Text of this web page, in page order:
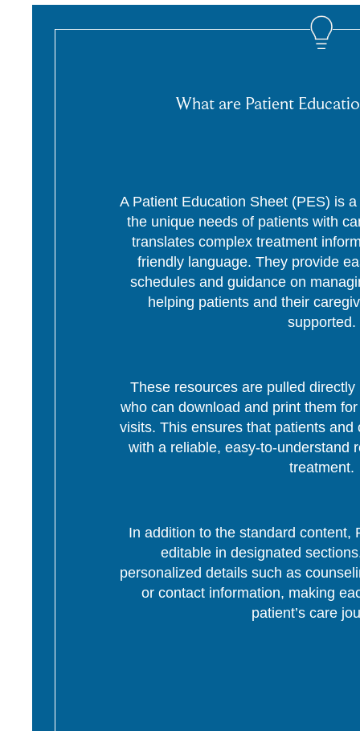
What are Patient
A Patient Education Sheet (PES) is
the unique needs of patients with
translates complex treatment
friendly language. They provide
schedules and guidance on
helping patients and their
supported.
These resources are pulled
who can download and print them
visits. This ensures that patients
with a reliable, easy-to-understand
treatment.
In addition to the standard content,
editable in designated
personalized details such as
or contact information, making
patient’s care